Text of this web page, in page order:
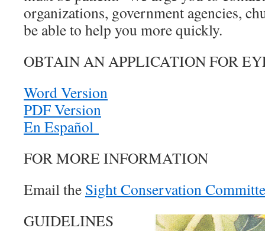
organizations, government agencies,
be able to help you more quickly.
OBTAIN AN APPLICATION FOR
Word Version
PDF Version
En Español
FOR MORE INFORMATION
Email the Sight Conservation
GUIDELINES